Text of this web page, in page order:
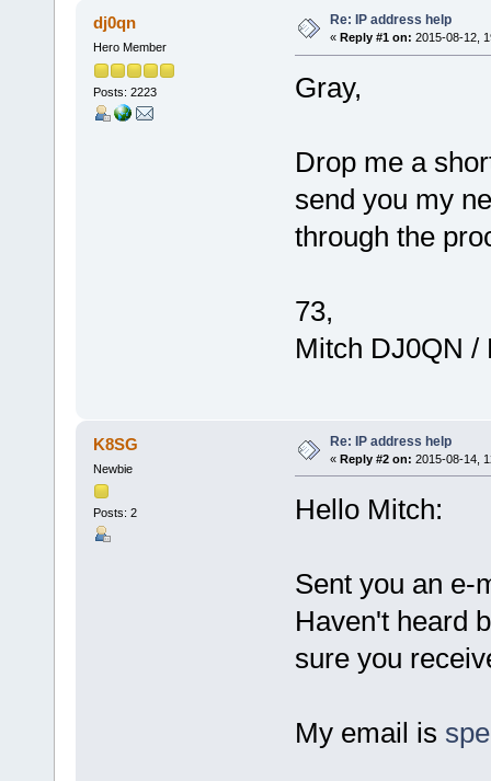
dj0qn
Hero Member
Posts: 2223
Re: IP address help
« Reply #1 on: 2015-08-12,
Gray,
Drop me a
send you my
through the
73,
Mitch DJ0QN /
K8SG
Newbie
Posts: 2
Re: IP address help
« Reply #2 on: 2015-08-14,
Hello Mitch:
Sent you an e-
Haven't heard
sure you
My email is